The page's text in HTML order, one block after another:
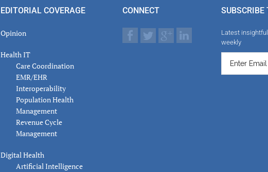
EDITORIAL COVERAGE
Opinion
Health IT
Care Coordination
EMR/EHR
Interoperability
Population Health
Management
Revenue Cycle
Management
Digital Health
Artificial Intelligence
CONNECT
Latest
weekly